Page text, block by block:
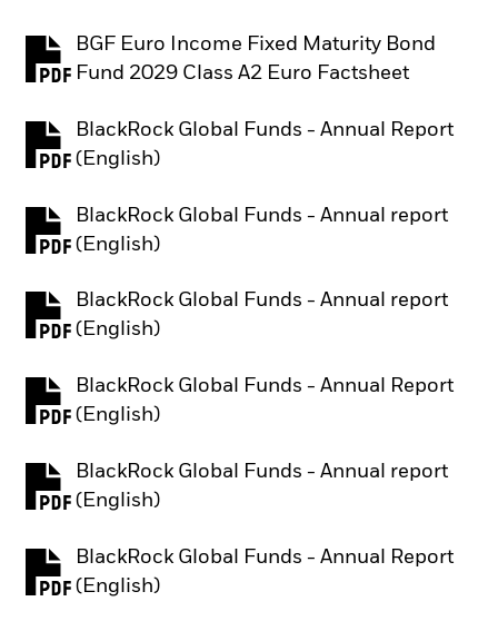
BGF Euro Income Fixed Maturity Bond
Fund 2029 Class A2 Euro Factsheet
PDF, opens in a new tab
BlackRock Global Funds - Annual Report
(English)
PDF, opens in a new tab
BlackRock Global Funds - Annual report
(English)
PDF, opens in a new tab
BlackRock Global Funds - Annual report
(English)
PDF, opens in a new tab
BlackRock Global Funds - Annual Report
(English)
PDF, opens in a new tab
BlackRock Global Funds - Annual report
(English)
PDF, opens in a new tab
BlackRock Global Funds - Annual Report
(English)
PDF, opens in a new tab